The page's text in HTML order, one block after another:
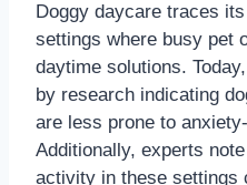
Doggy daycare traces
settings where busy pet
daytime solutions.
by research indicating
are less prone to
Additionally, experts
activity in these settings